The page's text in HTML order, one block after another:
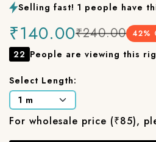
Selling fast! 1 people have
₹140.00₹240.00 42%
22 People are viewing this
Select Length:
For wholesale price (₹85),